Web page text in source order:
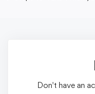
Don't have an